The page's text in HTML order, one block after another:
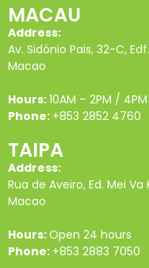
MACAU
Address:
Av. Sidónio Pais, 32-C,
Macao
Hours:10AM – 2PM /
Phone: +853 2852 4760
TAIPA
Address:
Rua de Aveiro, Ed. Mei Va
Macao
Hours:Open 24 hours
Phone: +853 2883 7050